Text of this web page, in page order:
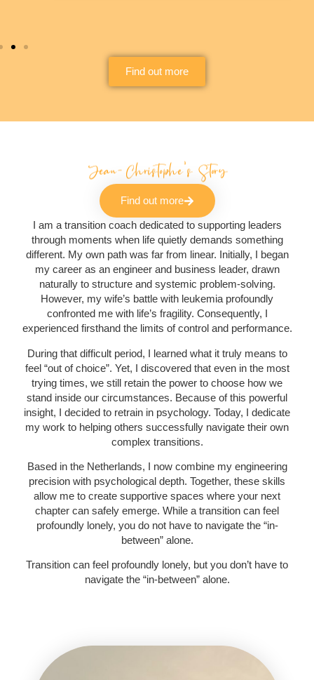
Find out more
Jean-Christophe's Story
Find out more
I am a transition coach dedicated to supporting leaders
through moments when life quietly demands something
different. My own path was far from linear. Initially, I began
my career as an engineer and business leader, drawn
naturally to structure and systemic problem-solving.
However, my wife’s battle with leukemia profoundly
confronted me with life’s fragility. Consequently, I
experienced firsthand the limits of control and performance.
During that difficult period, I learned what it truly means to
feel “out of choice”. Yet, I discovered that even in the most
trying times, we still retain the power to choose how we
stand inside our circumstances. Because of this powerful
insight, I decided to retrain in psychology. Today, I dedicate
my work to helping others successfully navigate their own
complex transitions.
Based in the Netherlands, I now combine my engineering
precision with psychological depth. Together, these skills
allow me to create supportive spaces where your next
chapter can safely emerge. While a transition can feel
profoundly lonely, you do not have to navigate the “in-
between” alone.
Transition can feel profoundly lonely, but you don’t have to
navigate the “in-between” alone.